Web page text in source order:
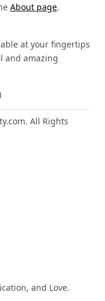
About page.
at your fingertips
and amazing
All Rights
and Love.